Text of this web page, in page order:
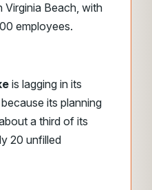
Beach, with
employees.
is lagging in its
its planning
a third of its
20 unfilled